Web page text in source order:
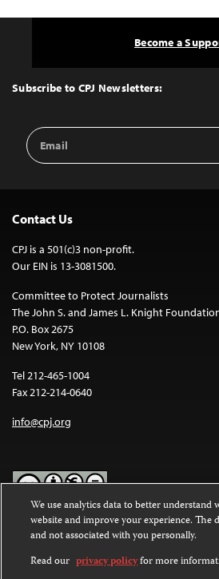
Top
Subscribe to CPJ Newsletters:
Email
Address
Become a
Contact Us
CPJ is a 501(c)3 non-profit.
Our EIN is 13-3081500.
Committee to Protect Journalists
The John S. and James L. Knight
P.O. Box 2675
New York, NY 10108
Tel 212-465-1004
Fax 212-214-0640
info@cpj.org
Except where noted, text on this website
Commons Attribution-NonCommercial-
International License.
We use analytics data to better understand
website and improve your experience. The
and not associated with you personally.
Read our privacy policyfor more